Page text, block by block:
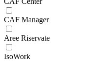
CAF Manager
Aree Riservate
IsoWork